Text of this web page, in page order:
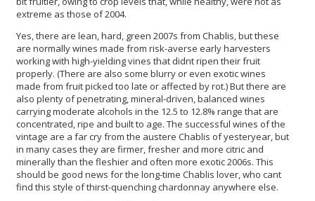
extreme as those of 2004.
Yes, there are lean, hard, green 2007s from Chablis, but these
are normally wines made from risk-averse early harvesters
working with high-yielding vines that didnt ripen their fruit
properly. (There are also some blurry or even exotic wines
made from fruit picked too late or affected by rot.) But there are
also plenty of penetrating, mineral-driven, balanced wines
carrying moderate alcohols in the 12.5 to 12.8% range that are
concentrated, ripe and built to age. The successful wines of the
vintage are a far cry from the austere Chablis of yesteryear, but
in many cases they are firmer, fresher and more citric and
minerally than the fleshier and often more exotic 2006s. This
should be good news for the long-time Chablis lover, who cant
find this style of thirst-quenching chardonnay anywhere else.